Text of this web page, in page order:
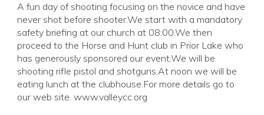
A fun day of shooting focusing on the novice and have
never shot before shooter.We start with a mandatory
safety briefing at our church at 08:00.We then
proceed to the Horse and Hunt club in Prior Lake who
has generously sponsored our event.We will be
shooting rifle pistol and shotguns.At noon we will be
eating lunch at the clubhouse.For more details go to
our web site. www.valleycc.org